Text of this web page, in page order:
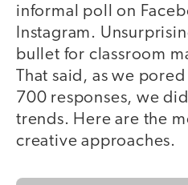
informal poll on
Instagram.
bullet for classroom
That said, as we
700 responses, we
trends. Here are the
creative approaches.